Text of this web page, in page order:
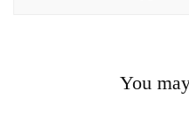
You